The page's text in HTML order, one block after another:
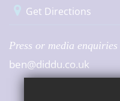
Get Directions
Press or media enquiries
ben@diddu.co.uk